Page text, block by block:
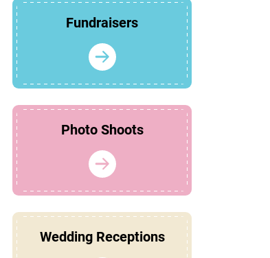
Fundraisers
Photo Shoots
Wedding Receptions